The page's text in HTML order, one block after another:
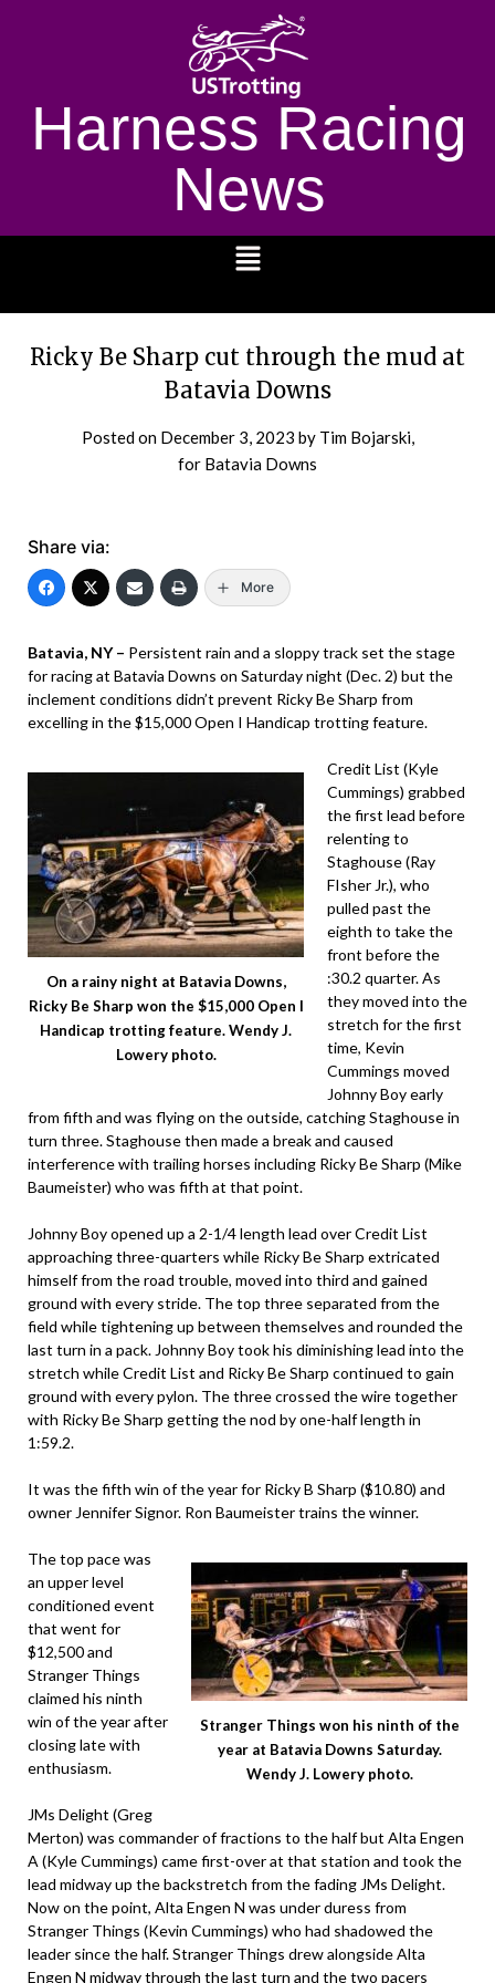
Harness Racing
News
Ricky Be Sharp cut through the mud at
Batavia Downs
Posted on December 3, 2023 by Tim Bojarski,
for Batavia Downs
Share via:
More
Batavia, NY – Persistent rain and a sloppy track set the stage
for racing at Batavia Downs on Saturday night (Dec. 2) but the
inclement conditions didn’t prevent Ricky Be Sharp from
excelling in the $15,000 Open I Handicap trotting feature.
On a rainy night at Batavia Downs,
Ricky Be Sharp won the $15,000 Open I
Handicap trotting feature. Wendy J.
Lowery photo.
Credit List (Kyle
Cummings) grabbed
the first lead before
relenting to
Staghouse (Ray
FIsher Jr.), who
pulled past the
eighth to take the
front before the
:30.2 quarter. As
they moved into the
stretch for the first
time, Kevin
Cummings moved
Johnny Boy early
from fifth and was flying on the outside, catching Staghouse in
turn three. Staghouse then made a break and caused
interference with trailing horses including Ricky Be Sharp (Mike
Baumeister) who was fifth at that point.
Johnny Boy opened up a 2-1/4 length lead over Credit List
approaching three-quarters while Ricky Be Sharp extricated
himself from the road trouble, moved into third and gained
ground with every stride. The top three separated from the
field while tightening up between themselves and rounded the
last turn in a pack. Johnny Boy took his diminishing lead into the
stretch while Credit List and Ricky Be Sharp continued to gain
ground with every pylon. The three crossed the wire together
with Ricky Be Sharp getting the nod by one-half length in
1:59.2.
It was the fifth win of the year for Ricky B Sharp ($10.80) and
owner Jennifer Signor. Ron Baumeister trains the winner.
Stranger Things won his ninth of the
year at Batavia Downs Saturday.
Wendy J. Lowery photo.
The top pace was
an upper level
conditioned event
that went for
$12,500 and
Stranger Things
claimed his ninth
win of the year after
closing late with
enthusiasm.
JMs Delight (Greg
Merton) was commander of fractions to the half but Alta Engen
A (Kyle Cummings) came first-over at that station and took the
lead midway up the backstretch from the fading JMs Delight.
Now on the point, Alta Engen N was under duress from
Stranger Things (Kevin Cummings) who had shadowed the
leader since the half. Stranger Things drew alongside Alta
Engen N midway through the last turn and the two pacers